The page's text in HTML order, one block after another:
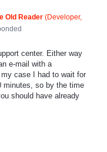
Old Reader (Developer,
center. Either way
e-mail with a
case I had to wait for
minutes, so by the time
should have already